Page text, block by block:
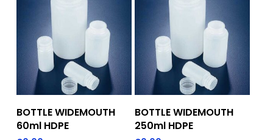
Add To Quote
BOTTLE WIDEMOUTH
60ml HDPE
Add To Quote
BOTTLE WIDEMOUTH
250ml HDPE